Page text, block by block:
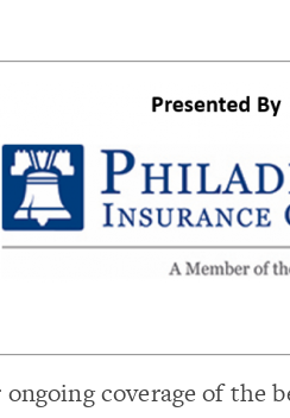
coverage of the